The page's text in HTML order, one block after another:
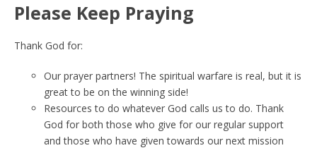
Please Keep Praying
Thank God for:
Our prayer partners! The spiritual warfare is real, but it is
great to be on the winning side!
Resources to do whatever God calls us to do. Thank
God for both those who give for our regular support
and those who have given towards our next mission